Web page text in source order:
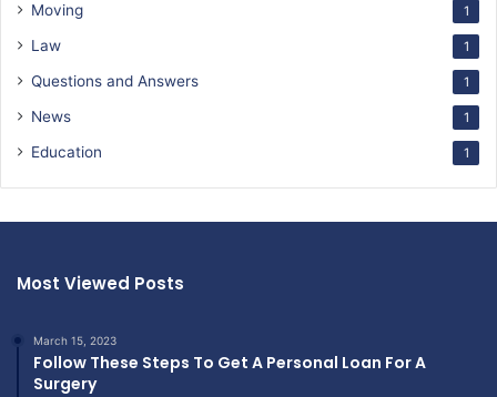
Moving 1
Law 1
Questions and Answers 1
News 1
Education 1
Most Viewed Posts
March 15, 2023
Follow These Steps To Get A Personal Loan For A
Surgery